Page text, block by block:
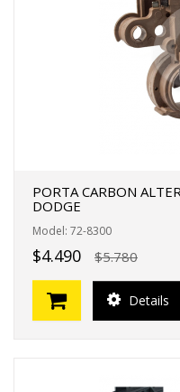
PORTA CARBON
DODGE
Model: 72-8300
$4.490 $5.780
Details